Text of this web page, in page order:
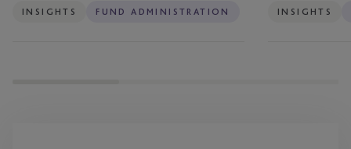
INSIGHTS FUND ADMINISTRATION
BeINSIGHTS